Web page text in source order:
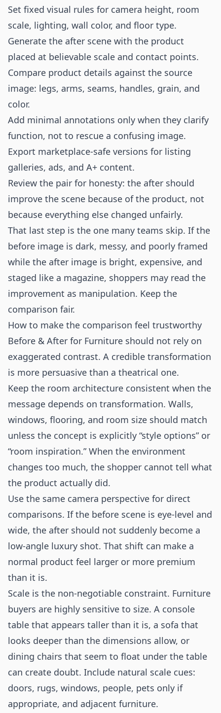
Set fixed visual rules for camera height, room
scale, lighting, wall color, and floor type.
Generate the after scene with the product
placed at believable scale and contact points.
Compare product details against the source
image: legs, arms, seams, handles, grain, and
color.
Add minimal annotations only when they clarify
function, not to rescue a confusing image.
Export marketplace-safe versions for listing
galleries, ads, and A+ content.
Review the pair for honesty: the after should
improve the scene because of the product, not
because everything else changed unfairly.
That last step is the one many teams skip. If the
before image is dark, messy, and poorly framed
while the after image is bright, expensive, and
staged like a magazine, shoppers may read the
improvement as manipulation. Keep the
comparison fair.
How to make the comparison feel trustworthy
Before & After for Furniture should not rely on
exaggerated contrast. A credible transformation
is more persuasive than a theatrical one.
Keep the room architecture consistent when the
message depends on transformation. Walls,
windows, flooring, and room size should match
unless the concept is explicitly “style options” or
“room inspiration.” When the environment
changes too much, the shopper cannot tell what
the product actually did.
Use the same camera perspective for direct
comparisons. If the before scene is eye-level and
wide, the after should not suddenly become a
low-angle luxury shot. That shift can make a
normal product feel larger or more premium
than it is.
Scale is the non-negotiable constraint. Furniture
buyers are highly sensitive to size. A console
table that appears taller than it is, a sofa that
looks deeper than the dimensions allow, or
dining chairs that seem to float under the table
can create doubt. Include natural scale cues:
doors, rugs, windows, people, pets only if
appropriate, and adjacent furniture.